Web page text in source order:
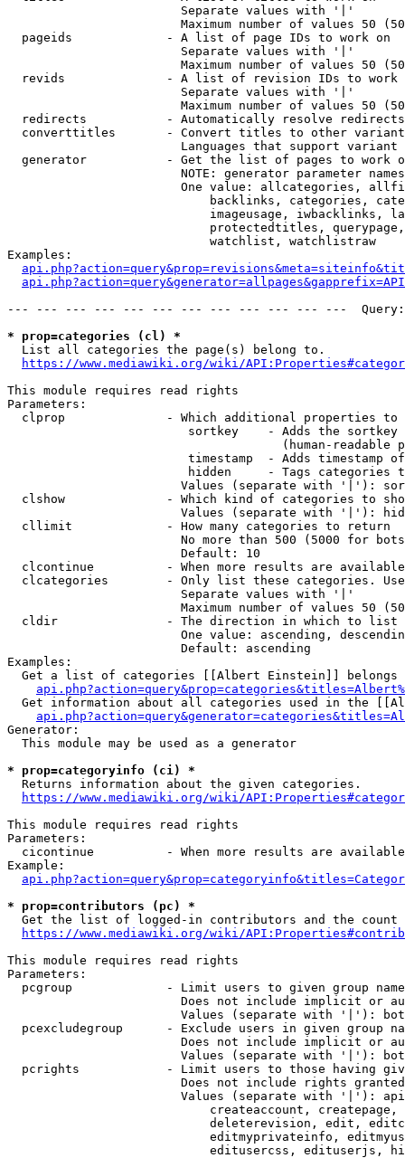
                        Separate values with '|'
Maximum number of values 50
  pageids             - A list of page IDs to work on
                        Separate values with '|'
Maximum number of values 50
revids              - A list of revision IDs to work
                        Separate values with '|'
Maximum number of values 50
  redirects           - Automatically resolve redirects
converttitles       - Convert titles to other
Languages that support
generator           - Get the list of pages to work
NOTE: generator parameter
One value: allcategories,
backlinks, categories,
imageusage, iwbacklinks,
protectedtitles,
                            watchlist, watchlistraw
Examples:
--- --- --- --- --- --- --- --- --- --- --- ---
* prop=categories (cl) *
  List all categories the page(s) belong to.
https://www.mediawiki.org/wiki/
This module requires read rights
Parameters:
clprop              - Which additional properties to
sortkey    - Adds the
(human-readable
timestamp  - Adds timestamp
hidden     - Tags categories
Values (separate with '|'):
clshow              - Which kind of categories to
Values (separate with '|'):
  cllimit             - How many categories to return
No more than 500 (5000 for
                        Default: 10
clcontinue          - When more results are
clcategories        - Only list these categories.
                        Separate values with '|'
Maximum number of values 50
  cldir               - The direction in which to list
One value: ascending,
                        Default: ascending
Examples:
Get a list of categories [[Albert Einstein]] belongs
Get information about all categories used in the
Generator:
  This module may be used as a generator
* prop=categoryinfo (ci) *
  Returns information about the given categories.
https://www.mediawiki.org/wiki/
This module requires read rights
Parameters:
cicontinue          - When more results are
Example:
* prop=contributors (pc) *
Get the list of logged-in contributors and the
https://www.mediawiki.org/wiki/
This module requires read rights
Parameters:
pcgroup             - Limit users to given group
Does not include implicit or
Values (separate with '|'):
pcexcludegroup      - Exclude users in given group
Does not include implicit or
Values (separate with '|'):
pcrights            - Limit users to those having
Does not include rights
Values (separate with '|'):
createaccount,
deleterevision, edit,
editmyprivateinfo,
editusercss, edituserjs,